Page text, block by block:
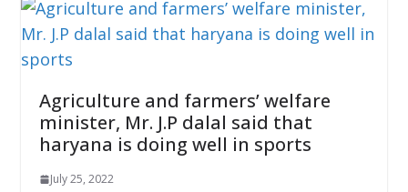
Agriculture and farmers’ welfare
minister, Mr. J.P dalal said that
haryana is doing well in sports
July 25, 2022